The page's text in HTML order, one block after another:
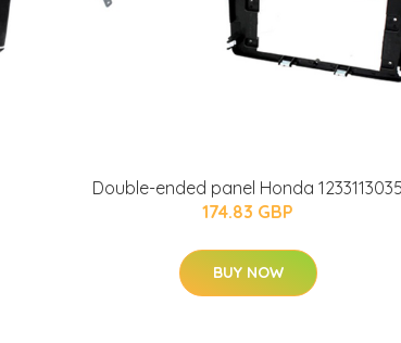
Double-ended panel Honda 1233113035
174.83 GBP
BUY NOW